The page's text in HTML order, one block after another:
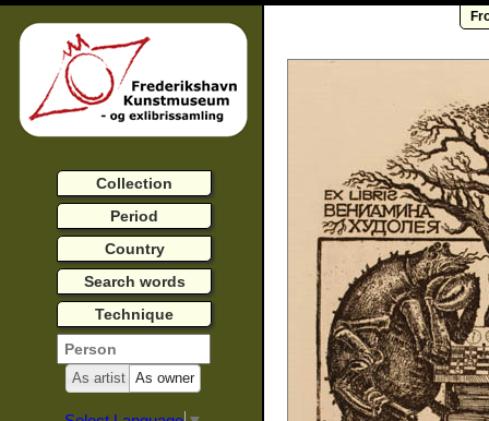
Collection
Period
Country
Search words
Technique
As artist As owner